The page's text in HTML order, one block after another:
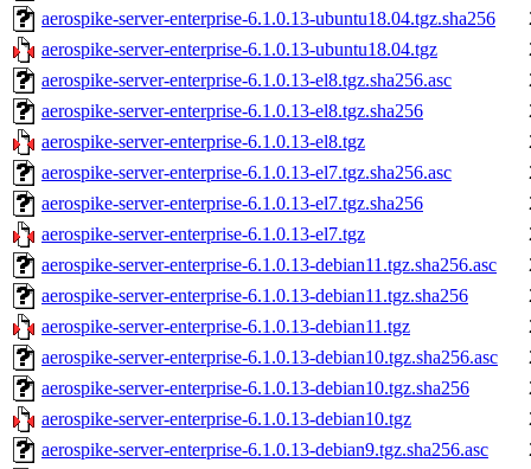
aerospike-server-enterprise-6.1.0.13-ubuntu18.04.tgz.sha256
aerospike-server-enterprise-6.1.0.13-ubuntu18.04.tgz
aerospike-server-enterprise-6.1.0.13-el8.tgz.sha256.asc
aerospike-server-enterprise-6.1.0.13-el8.tgz.sha256
aerospike-server-enterprise-6.1.0.13-el8.tgz
aerospike-server-enterprise-6.1.0.13-el7.tgz.sha256.asc
aerospike-server-enterprise-6.1.0.13-el7.tgz.sha256
aerospike-server-enterprise-6.1.0.13-el7.tgz
aerospike-server-enterprise-6.1.0.13-debian11.tgz.sha256.asc
aerospike-server-enterprise-6.1.0.13-debian11.tgz.sha256
aerospike-server-enterprise-6.1.0.13-debian11.tgz
aerospike-server-enterprise-6.1.0.13-debian10.tgz.sha256.asc
aerospike-server-enterprise-6.1.0.13-debian10.tgz.sha256
aerospike-server-enterprise-6.1.0.13-debian10.tgz
aerospike-server-enterprise-6.1.0.13-debian9.tgz.sha256.asc